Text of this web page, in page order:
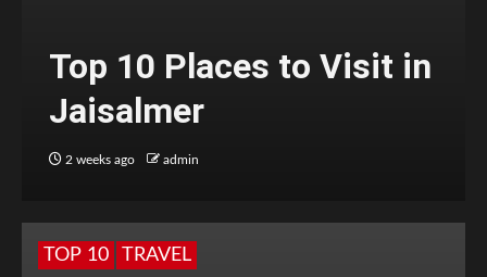
Top 10 Places to Visit in
Jaisalmer
2 weeks ago admin
TOP 10 TRAVEL